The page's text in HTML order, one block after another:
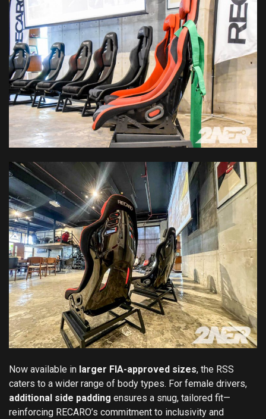
Now available in larger FIA-approved sizes, the RSS
caters to a wider range of body types. For female drivers,
additional side padding ensures a snug, tailored fit—
reinforcing RECARO’s commitment to inclusivity and